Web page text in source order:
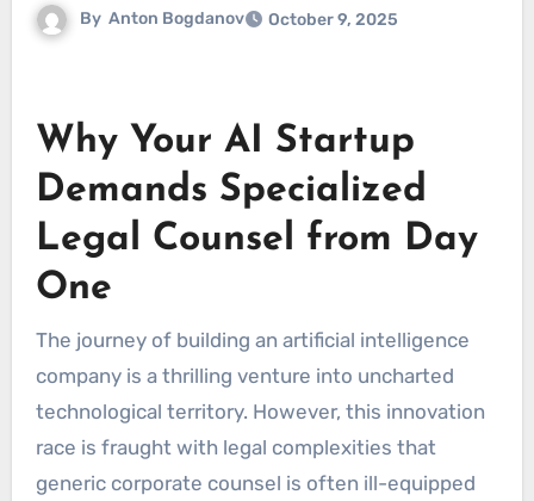
By Anton Bogdanov October 9, 2025
Why Your AI Startup
Demands Specialized
Legal Counsel from Day
One
The journey of building an artificial intelligence
company is a thrilling venture into uncharted
technological territory. However, this innovation
race is fraught with legal complexities that
generic corporate counsel is often ill-equipped